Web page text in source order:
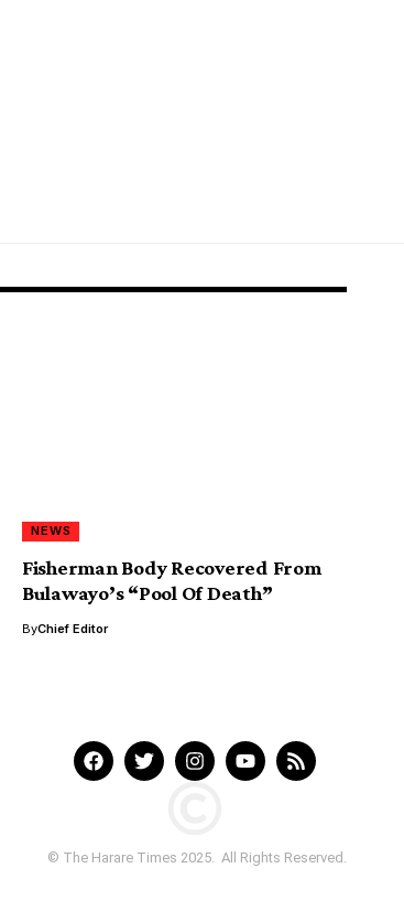
NEWS
Fisherman Body Recovered From
Bulawayo’s “Pool Of Death”
ByChief Editor
© The Harare Times 2025. All Rights Reserved.